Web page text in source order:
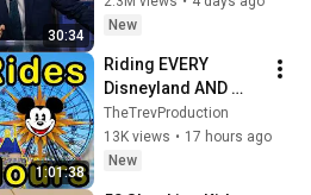
30:34
New
1:01:38
Riding EVERY
Disneyland AND
California
Adventure Ride in
ONE DAY!
TheTrevProduction
13K views • 17 hours ago
New